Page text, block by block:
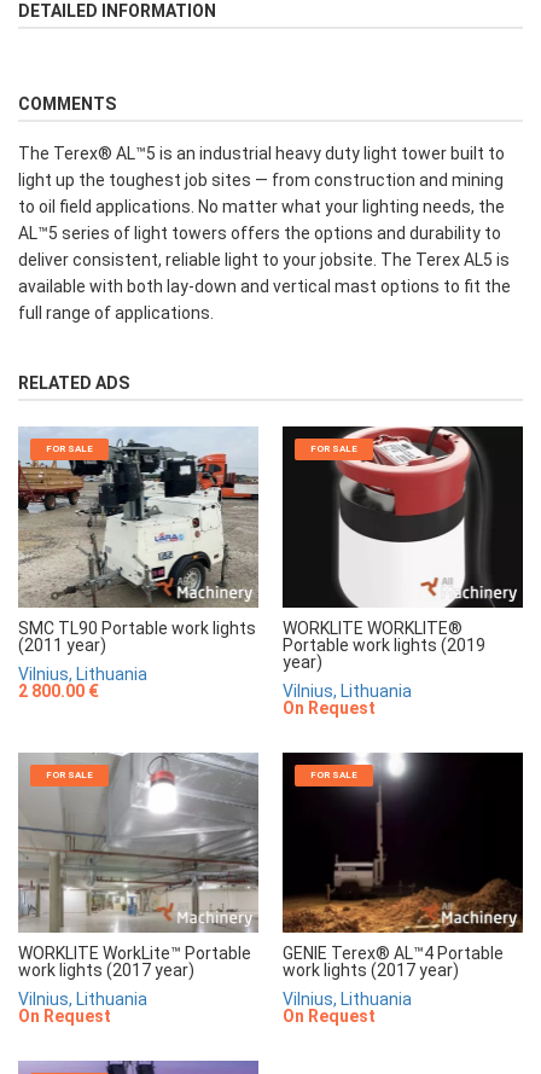
DETAILED INFORMATION
COMMENTS
The Terex® AL™5 is an industrial heavy duty light tower built to
light up the toughest job sites — from construction and mining
to oil field applications. No matter what your lighting needs, the
AL™5 series of light towers offers the options and durability to
deliver consistent, reliable light to your jobsite. The Terex AL5 is
available with both lay-down and vertical mast options to fit the
full range of applications.
RELATED ADS
FOR SALE
SMC TL90 Portable work lights
(2011 year)
Vilnius, Lithuania
2 800.00 €
FOR SALE
WORKLITE WORKLITE®
Portable work lights (2019
year)
Vilnius, Lithuania
On Request
FOR SALE
WORKLITE WorkLite™ Portable
work lights (2017 year)
Vilnius, Lithuania
On Request
FOR SALE
GENIE Terex® AL™4 Portable
work lights (2017 year)
Vilnius, Lithuania
On Request